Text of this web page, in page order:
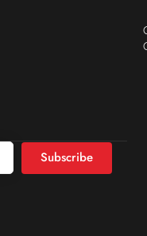
Subscribe